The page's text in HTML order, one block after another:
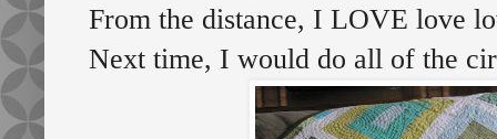
From the distance, I LOVE love
Next time, I would do all of the